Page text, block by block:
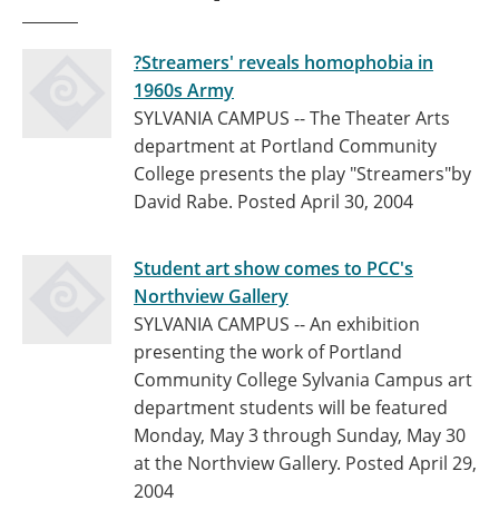
?Streamers' reveals homophobia in
1960s Army
SYLVANIA CAMPUS -- The Theater Arts
department at Portland Community
College presents the play "Streamers"by
David Rabe. Posted April 30, 2004
Student art show comes to PCC's
Northview Gallery
SYLVANIA CAMPUS -- An exhibition
presenting the work of Portland
Community College Sylvania Campus art
department students will be featured
Monday, May 3 through Sunday, May 30
at the Northview Gallery. Posted April 29,
2004